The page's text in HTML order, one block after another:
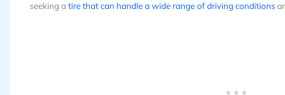
seeking a tire that can handle a wide range of driving conditions